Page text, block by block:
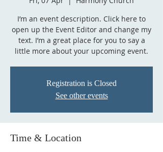
I’m an event description. Click here to
open up the Event Editor and change my
text. I’m a great place for you to say a
little more about your upcoming event.
Registration is Closed
See other events
Time & Location